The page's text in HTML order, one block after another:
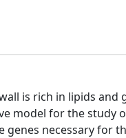
is rich in lipids
model for the study
necessary for